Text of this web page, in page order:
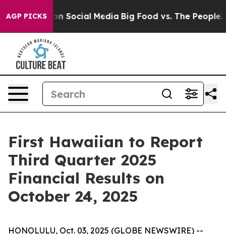
AGP PICKSon Social Media Big Food vs. The People.
First Hawaiian to Report
Third Quarter 2025
Financial Results on
October 24, 2025
HONOLULU, Oct. 03, 2025 (GLOBE NEWSWIRE) --